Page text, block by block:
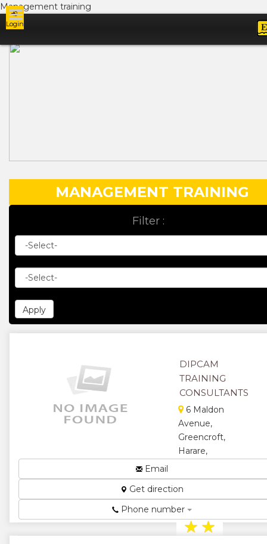
Management training
Login
MANAGEMENT TRAINING
Filter :
DIPCAM
TRAINING
CONSULTANTS
6 Maldon
Avenue,
Greencroft,
Harare,
Management
and Training
★ ★
Email
Get direction
Phone number